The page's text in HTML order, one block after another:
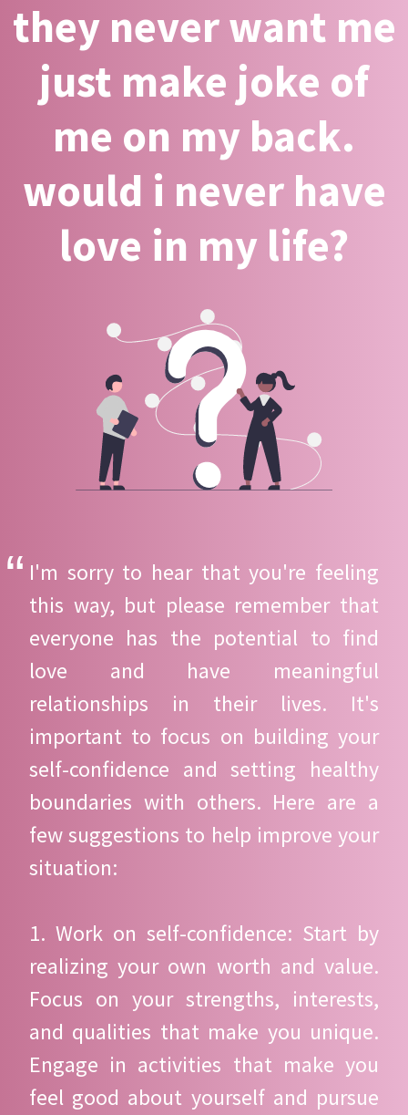
they never want me
just make joke of
me on my back.
would i never have
love in my life?
I'm sorry to hear that you're feeling
this way, but please remember that
everyone has the potential to find
love and have meaningful
relationships in their lives. It's
important to focus on building your
self-confidence and setting healthy
boundaries with others. Here are a
few suggestions to help improve your
situation:
1. Work on self-confidence: Start by
realizing your own worth and value.
Focus on your strengths, interests,
and qualities that make you unique.
Engage in activities that make you
feel good about yourself and pursue